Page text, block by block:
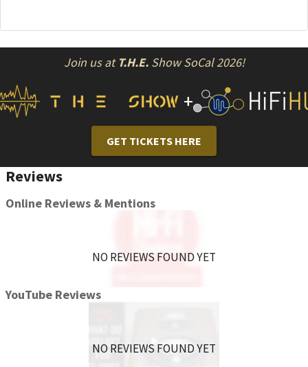
Join us at T.H.E.Show SoCal 2026!
+
GET TICKETS HERE
Reviews
Online Reviews & Mentions
NO REVIEWS FOUND YET
YouTube Reviews
NO REVIEWS FOUND YET